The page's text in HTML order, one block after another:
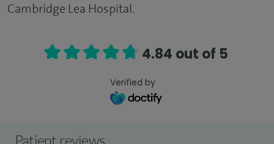
Cambridge Lea Hospital.
4.84 out of 5
Verified by
Patient reviews